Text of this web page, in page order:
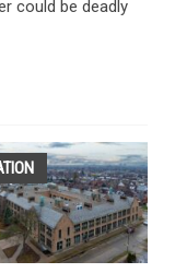
could be deadly